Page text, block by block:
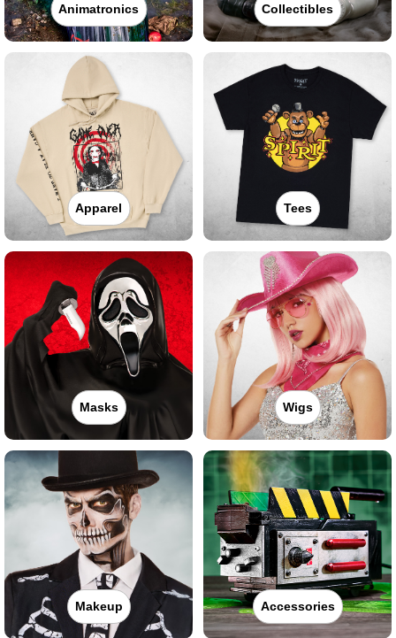
Animatronics Collectibles
Apparel Tees
Masks Wigs
Makeup Accessories